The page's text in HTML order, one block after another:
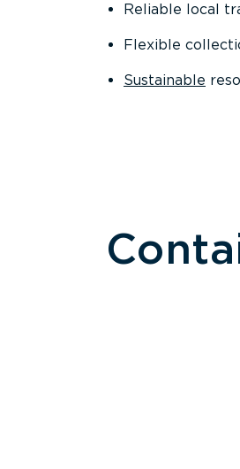
Reliable local
Flexible
Sustainable